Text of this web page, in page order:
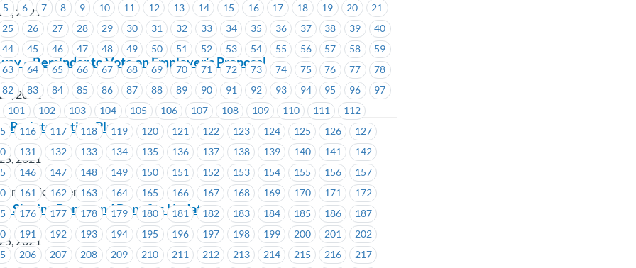
5 6 7 8 9 10 11 12 13 14 15 16 17 18 19 20
21
25
26 27 28 29 30 31 32 33 34 35 36 37 38 39
40
44
45 46 47 48 49 50 51 52 53 54 55 56 57 58
59
63
64 65 66 67 68 69 70 71 72 73 74 75 76 77
78
82
83 84 85 86 87 88 89 90 91 92 93 94 95 96
97
101
102 103 104 105 106 107 108 109 110 111
112
116 117 118 119 120 121 122 123 124 125 126
127
131 132 133 134 135 136 137 138 139 140 141
142
146 147 148 149 150 151 152 153 154 155 156
157
161 162 163 164 165 166 167 168 169 170 171
172
176 177 178 179 180 181 182 183 184 185 186
187
191 192 193 194 195 196 197 198 199 200 201
202
206 207 208 209 210 211 212 213 214 215 216
217
2021
– Reminder to Vote on Employer’s Proposal
2021
Re-integration Plan
2021
Services Centres
Signing Bonus and Benefits Update
2021